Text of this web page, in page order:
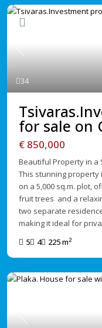
34
Previous
for sale on
€ 850,000
Beautiful Property in a
This stunning property
on a 5,000 sq.m. plot,
fruit trees and a
two separate
making it ideal for
5
4 225 m2
Previous